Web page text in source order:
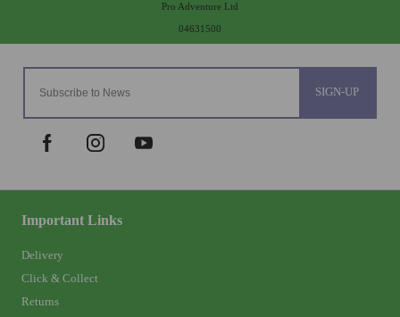
SIGN-UP
Important Links
Delivery
Click & Collect
Returns
Pro Adventure Ltd
04631500